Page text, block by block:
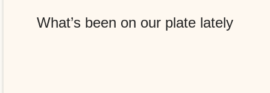
What’s been on our plate lately